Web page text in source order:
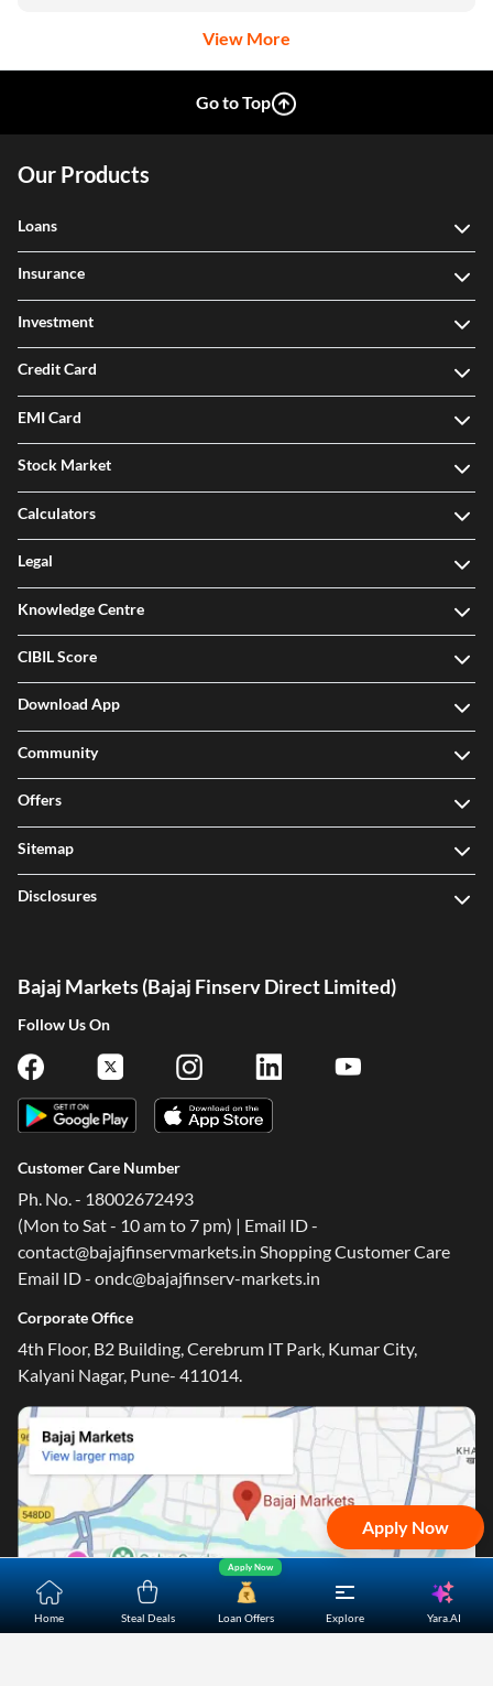
View More
Apply Now
Home Steal Deals Loan Offers
Apply Now
Explore Yara.AI
Go to Top
Our Products
Loans
Insurance
Investment
Credit Card
EMI Card
Stock Market
Calculators
Legal
Knowledge Centre
CIBIL Score
Download App
Community
Offers
Sitemap
Disclosures
Bajaj Markets (Bajaj Finserv Direct Limited)
Follow Us On
Customer Care Number
Ph. No. - 18002672493
(Mon to Sat - 10 am to 7 pm) | Email ID -
contact@bajajfinservmarkets.in Shopping Customer Care
Email ID - ondc@bajajfinserv-markets.in
Corporate Office
4th Floor, B2 Building, Cerebrum IT Park, Kumar City,
Kalyani Nagar, Pune- 411014.
One-stop Digital Marketplace
*Pre-approved Offers
Get personalised offers on loans, cards and more
Track and improve your CIBIL score
*T&C of the partner are applicable
Sign-in to Bajaj Markets
Mobile Number
An OTP will be sent to this number for verification